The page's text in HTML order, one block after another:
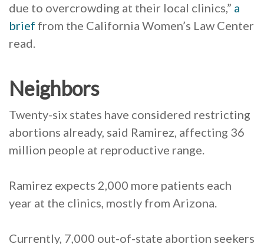
due to overcrowding at their local clinics,” a
brief from the California Women’s Law Center
read.
Neighbors
Twenty-six states have considered restricting
abortions already, said Ramirez, affecting 36
million people at reproductive range.
Ramirez expects 2,000 more patients each
year at the clinics, mostly from Arizona.
Currently, 7,000 out-of-state abortion seekers